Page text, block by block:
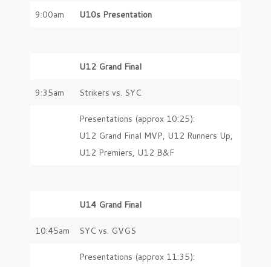
9:00am U10s Presentation
U12 Grand Final
9:35am Strikers vs. SYC
Presentations (approx 10:25):
U12 Grand Final MVP, U12 Runners Up,
U12 Premiers, U12 B&F
U14 Grand Final
10:45am SYC vs. GVGS
Presentations (approx 11:35):